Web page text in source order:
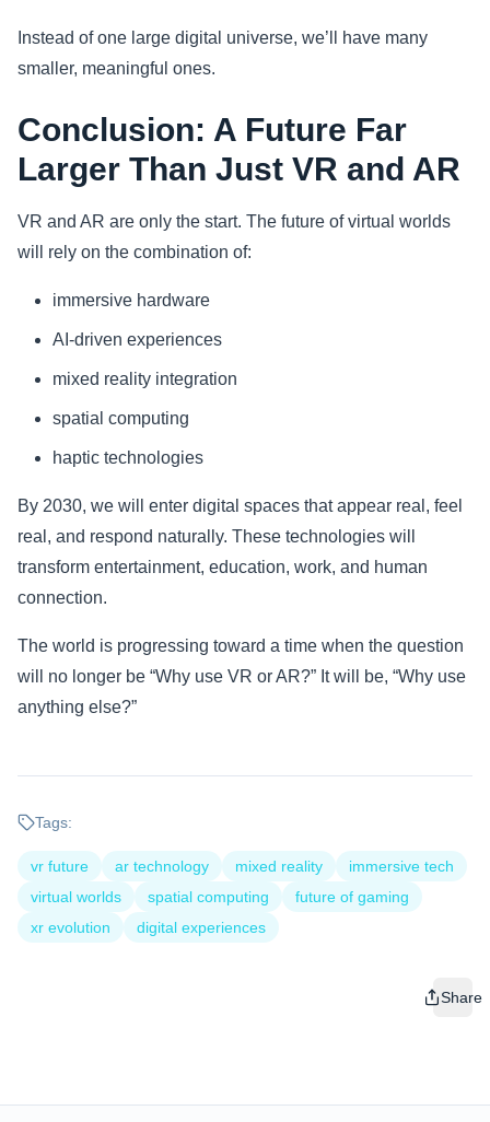
Instead of one large digital universe, we’ll have many
smaller, meaningful ones.
Conclusion: A Future Far
Larger Than Just VR and AR
VR and AR are only the start. The future of virtual worlds
will rely on the combination of:
immersive hardware
AI-driven experiences
mixed reality integration
spatial computing
haptic technologies
By 2030, we will enter digital spaces that appear real, feel
real, and respond naturally. These technologies will
transform entertainment, education, work, and human
connection.
The world is progressing toward a time when the question
will no longer be “Why use VR or AR?” It will be, “Why use
anything else?”
Tags:
vr future ar technology mixed reality
immersive tech
virtual worlds
spatial computing
future of gaming
xr evolution
digital experiences
Share